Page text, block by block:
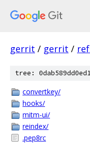
gerrit / gerrit /
tree:
convertkey/
hooks/
mitm-ui/
reindex/
.pep8rc